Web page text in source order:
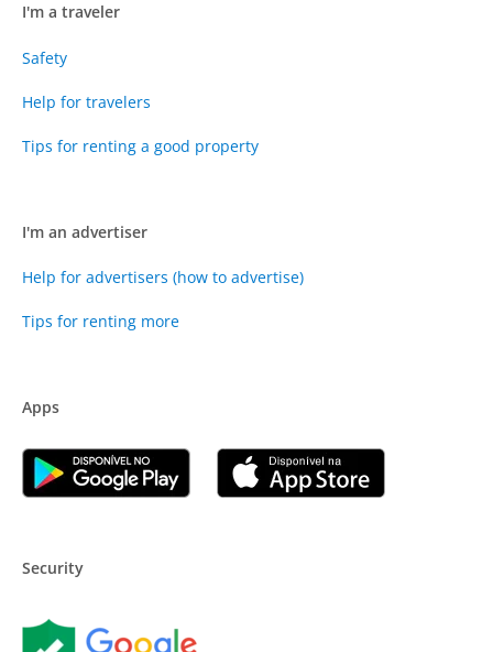
I'm a traveler
Safety
Help for travelers
Tips for renting a good property
I'm an advertiser
Help for advertisers (how to advertise)
Tips for renting more
Apps
Security